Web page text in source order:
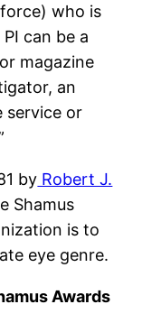
who is
can be a
magazine
an
service or
by Robert J.
Shamus
is to
eye genre.
Awards